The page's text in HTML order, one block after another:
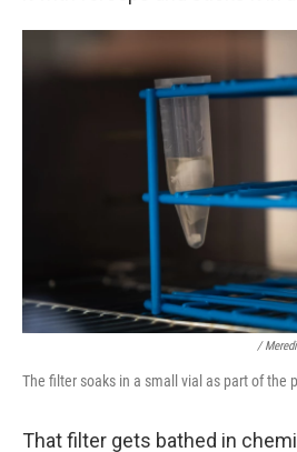
/
The filter soaks in a small vial as part of the
That filter gets bathed in